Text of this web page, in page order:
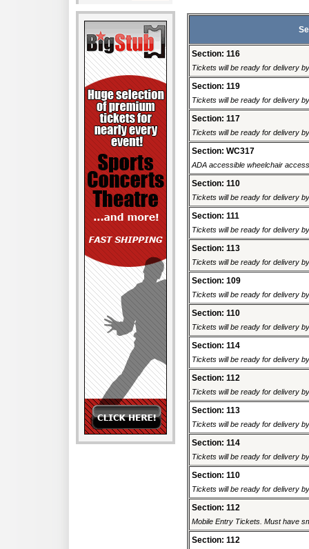
Section: 116
Tickets will be ready for delivery
Section: 119
Tickets will be ready for delivery
Section: 117
Tickets will be ready for delivery
Section: WC317
ADA accessible wheelchair
Section: 110
Tickets will be ready for delivery
Section: 111
Tickets will be ready for delivery
Section: 113
Tickets will be ready for delivery
Section: 109
Tickets will be ready for delivery
Section: 110
Tickets will be ready for delivery
Section: 114
Tickets will be ready for delivery
Section: 112
Tickets will be ready for delivery
Section: 113
Tickets will be ready for delivery
Section: 114
Tickets will be ready for delivery
Section: 110
Tickets will be ready for delivery
Section: 112
Mobile Entry Tickets. Must have
Section: 112